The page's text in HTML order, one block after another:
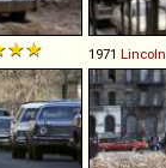
1971 Lincoln